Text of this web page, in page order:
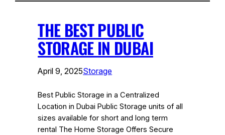
THE BEST PUBLIC
STORAGE IN DUBAI
April 9, 2025Storage
Best Public Storage in a Centralized
Location in Dubai Public Storage units of all
sizes available for short and long term
rental The Home Storage Offers Secure